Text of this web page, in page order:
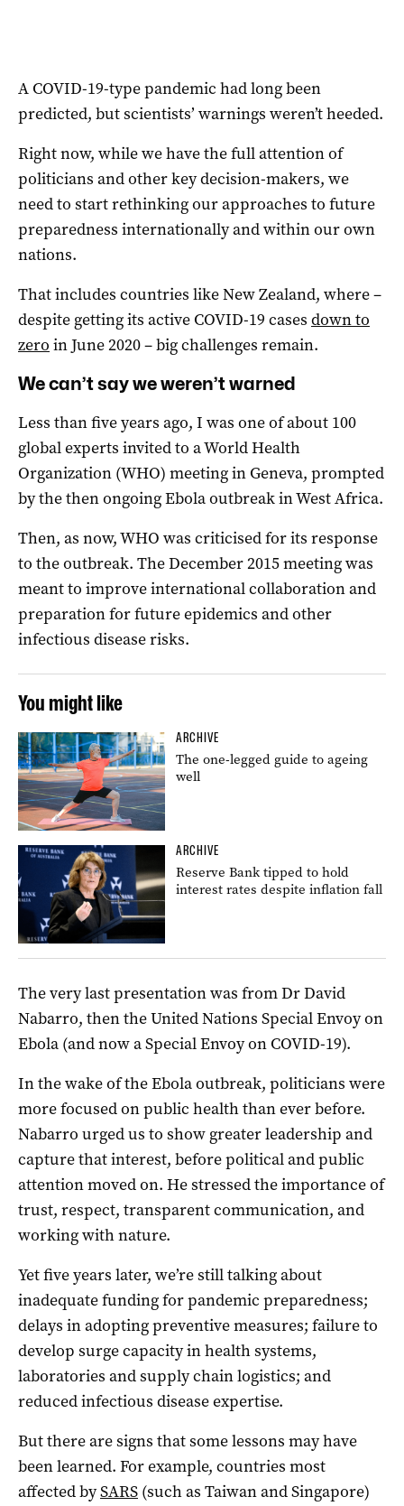
A COVID-19-type pandemic had long been
predicted, but scientists’ warnings weren’t heeded.
Right now, while we have the full attention of
politicians and other key decision-makers, we
need to start rethinking our approaches to future
preparedness internationally and within our own
nations.
That includes countries like New Zealand, where –
despite getting its active COVID-19 cases down to
zero in June 2020 – big challenges remain.
We can’t say we weren’t warned
Less than five years ago, I was one of about 100
global experts invited to a World Health
Organization (WHO) meeting in Geneva, prompted
by the then ongoing Ebola outbreak in West Africa.
Then, as now, WHO was criticised for its response
to the outbreak. The December 2015 meeting was
meant to improve international collaboration and
preparation for future epidemics and other
infectious disease risks.
You might like
ARCHIVE
The one-legged guide to ageing
well
ARCHIVE
Reserve Bank tipped to hold
interest rates despite inflation fall
The very last presentation was from Dr David
Nabarro, then the United Nations Special Envoy on
Ebola (and now a Special Envoy on COVID-19).
In the wake of the Ebola outbreak, politicians were
more focused on public health than ever before.
Nabarro urged us to show greater leadership and
capture that interest, before political and public
attention moved on. He stressed the importance of
trust, respect, transparent communication, and
working with nature.
Yet five years later, we’re still talking about
inadequate funding for pandemic preparedness;
delays in adopting preventive measures; failure to
develop surge capacity in health systems,
laboratories and supply chain logistics; and
reduced infectious disease expertise.
But there are signs that some lessons may have
been learned. For example, countries most
affected bySARS (such as Taiwan and Singapore)